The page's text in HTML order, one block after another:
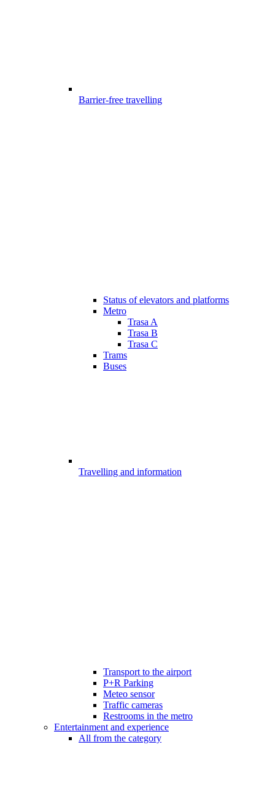
Barrier-free travelling
Status of elevators and platforms
Metro
Trasa A
Trasa B
Trasa C
Trams
Buses
Travelling and information
Transport to the airport
P+R Parking
Meteo sensor
Traffic cameras
Restrooms in the metro
Entertainment and experience
All from the category